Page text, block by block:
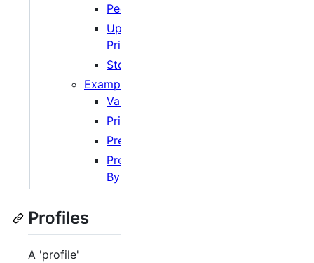
Peer Sets
Upload/Download
Priority
Storage
Examples
Varying Rates
Priority Torrents
Prevent Download
Preferred Seeding
By Tracker
Profiles
A 'profile'